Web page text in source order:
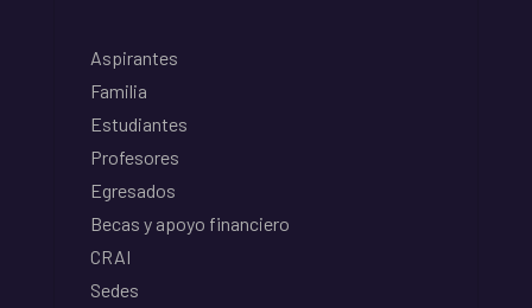
Aspirantes
Familia
Estudiantes
Profesores
Egresados
Becas y apoyo financiero
CRAI
Sedes